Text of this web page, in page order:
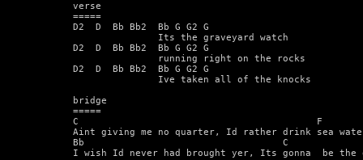
verse
=====
D2  D  Bb Bb2  Bb G G2 G
               Its the graveyard watch
D2  D  Bb Bb2  Bb G G2 G
               running right on the rocks
D2  D  Bb Bb2  Bb G G2 G
               Ive taken all of the knocks
bridge
=====
C                                          F
Aint giving me no quarter, Id rather drink sea
Bb                                   C
I wish Id never had brought yer, Its gonna  be the